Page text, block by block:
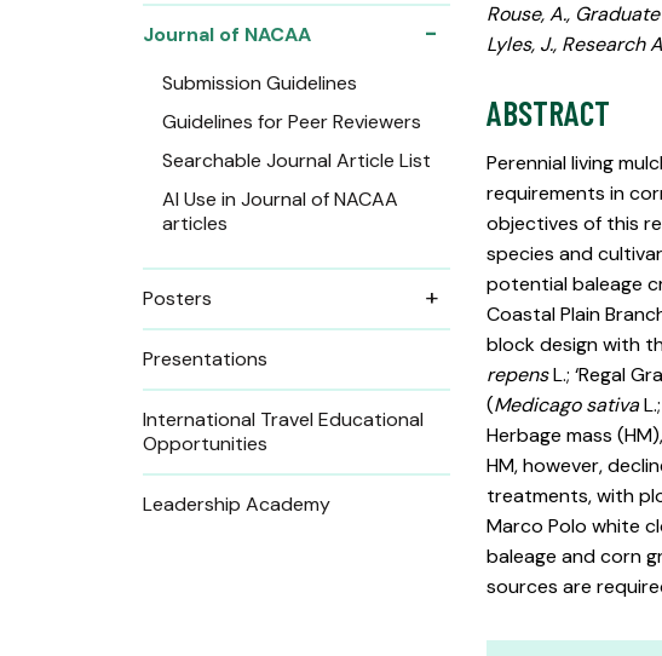
Rouse, A.,
Lyles, J., Research
ABSTRACT
Perennial living
requirements in
objectives of this
species and
potential baleage
Coastal Plain
block design with
repensL.; ‘Regal
(Medicago sativa
Herbage mass
HM, however,
treatments, with
Marco Polo white
baleage and corn
sources are
Journal of NACAA
Submission Guidelines
Guidelines for Peer Reviewers
Searchable Journal Article List
AI Use in Journal of NACAA
articles
Posters
Presentations
International Travel Educational
Opportunities
Leadership Academy